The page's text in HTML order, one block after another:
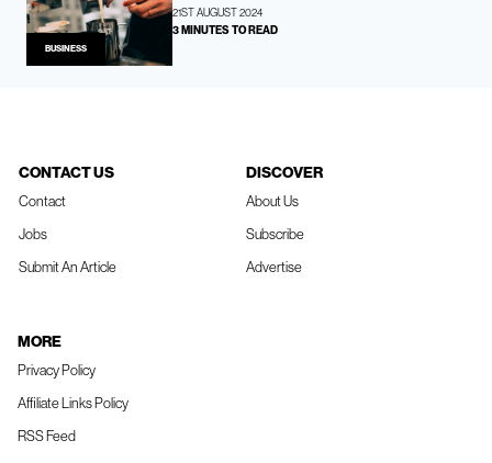
BUSINESS
21ST AUGUST 2024
3 MINUTES TO READ
CONTACT US
Contact
Jobs
Submit An Article
DISCOVER
About Us
Subscribe
Advertise
MORE
Privacy Policy
Affiliate Links Policy
RSS Feed